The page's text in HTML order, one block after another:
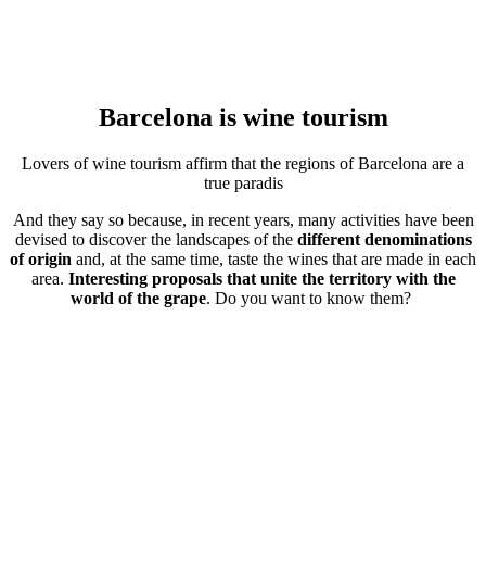
Barcelona iswine tourism
Lovers of wine tourism affirm that the regions of Barcelona are a
true paradis
And they say so because, in recent years, many activities have been
devised to discover the landscapes of the different denominations
of origin and, at the same time, taste the wines that are made in each
area. Interesting proposals that unite the territory with the
world of the grape. Do you want to know them?